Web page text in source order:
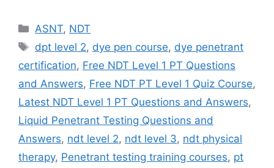
Categories
ASNT, NDT
Tags
dpt level 2, dye pen course, dye penetrant
certification, Free NDT Level 1 PT Questions
and Answers, Free NDT PT Level 1 Quiz Course,
Latest NDT Level 1 PT Questions and Answers,
Liquid Penetrant Testing Questions and
Answers, ndt level 2, ndt level 3, ndt physical
therapy, Penetrant testing training courses, pt